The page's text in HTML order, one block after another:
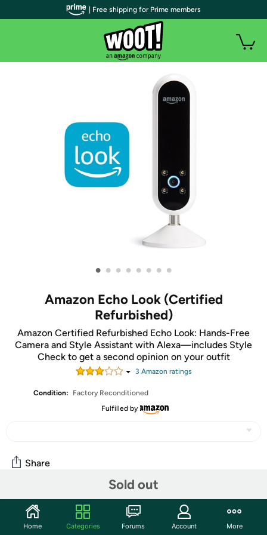
• • • • • • • •
Amazon Echo Look (Certified
Refurbished)
Amazon Certified Refurbished Echo Look: Hands-Free
Camera and Style Assistant with Alexa—includes Style
Check to get a second opinion on your outfit
3 Amazon ratings
Condition:
Factory Reconditioned
Fulfilled by
Sold out
Share
Community
Start the discussion
| Free shipping for Prime members
Home Categories Forums Account More